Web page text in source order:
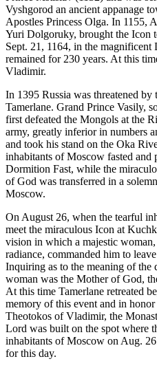
Vyshgorod an ancient appanage
Apostles Princess Olga. In 1155,
Yuri Dolgoruky, brought the Icon
Sept. 21, 1164, in the
remained for 230 years. At this
Vladimir.
In 1395 Russia was threatened
Tamerlane. Grand Prince Vasily,
first defeated the Mongols at the
army, greatly inferior in numbers
and took his stand on the Oka
inhabitants of Moscow fasted and
Dormition Fast, while the
of God was transferred in a
Moscow.
On August 26, when the tearful
meet the miraculous Icon at
vision in which a majestic
radiance, commanded him to
Inquiring as to the meaning of the
woman was the Mother of God,
At this time Tamerlane retreated
memory of this event and in
Theotokos of Vladimir, the
Lord was built on the spot where
inhabitants of Moscow on Aug.
for this day.